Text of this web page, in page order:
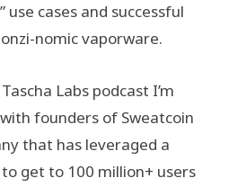
use cases and successful
nomic vaporware.
Labs podcast I’m
founders of Sweatcoin
that has leveraged a
get to 100 million+ users